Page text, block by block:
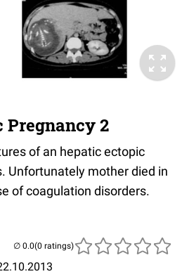
2
of an hepatic ectopic
Unfortunately mother died in
of coagulation disorders.
(0 ratings)